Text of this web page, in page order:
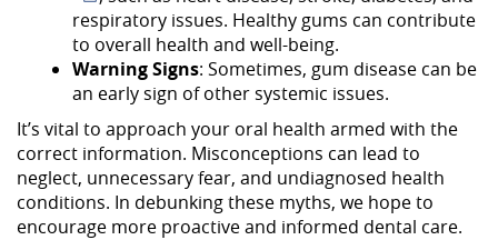
About Us
Services
Implant Dentistry
Capital Kids
Patient Resources
respiratory issues. Healthy gums can contribute
to overall health and well-being.
Warning Signs: Sometimes, gum disease can be
an early sign of other systemic issues.
It’s vital to approach your oral health armed with the
correct information. Misconceptions can lead to
neglect, unnecessary fear, and undiagnosed health
conditions. In debunking these myths, we hope to
encourage more proactive and informed dental care.